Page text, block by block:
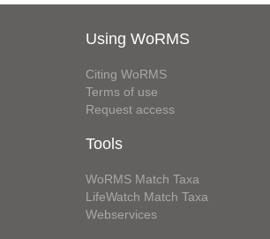
Using WoRMS
Citing WoRMS
Terms of use
Request access
Tools
WoRMS Match Taxa
LifeWatch Match Taxa
Webservices